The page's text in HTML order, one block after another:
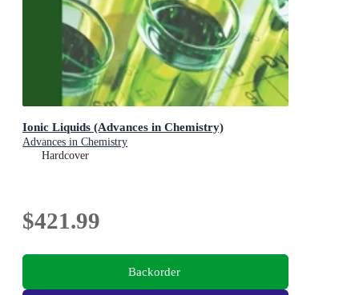
Ionic Liquids (Advances in Chemistry)
Advances in Chemistry
Hardcover
$421.99
Backorder